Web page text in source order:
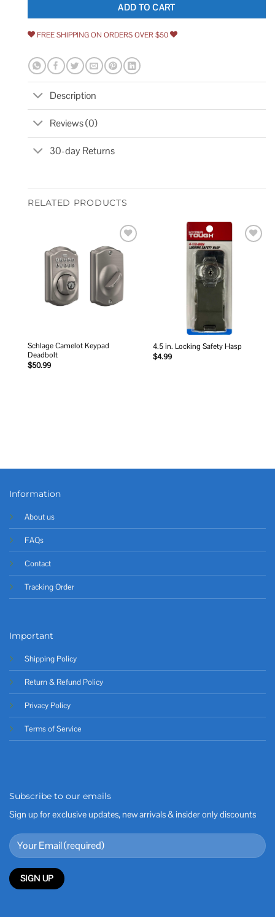
ADD TO CART
FREE SHIPPING ON ORDERS OVER $50
Description
Reviews (0)
30-day Returns
RELATED PRODUCTS
Add to
wishlist
Schlage Camelot Keypad
Deadbolt
$50.99
4.5 in. Locking Safety Hasp
$4.99
Information
About us
FAQs
Contact
Tracking Order
Important
Shipping Policy
Return & Refund Policy
Privacy Policy
Terms of Service
Subscribe to our emails
Sign up for exclusive updates, new arrivals & insider only discounts